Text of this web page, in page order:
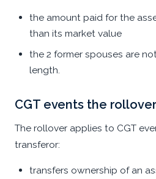
the amount paid for the
than its market value
the 2 former spouses are
length.
CGT events the
The rollover applies to CGT
transferor:
transfers ownership of an